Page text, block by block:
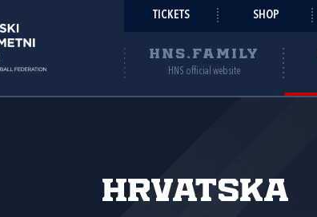
TICKETS SHOP
HNS.FAMILY
HNS official website
Hrvatska